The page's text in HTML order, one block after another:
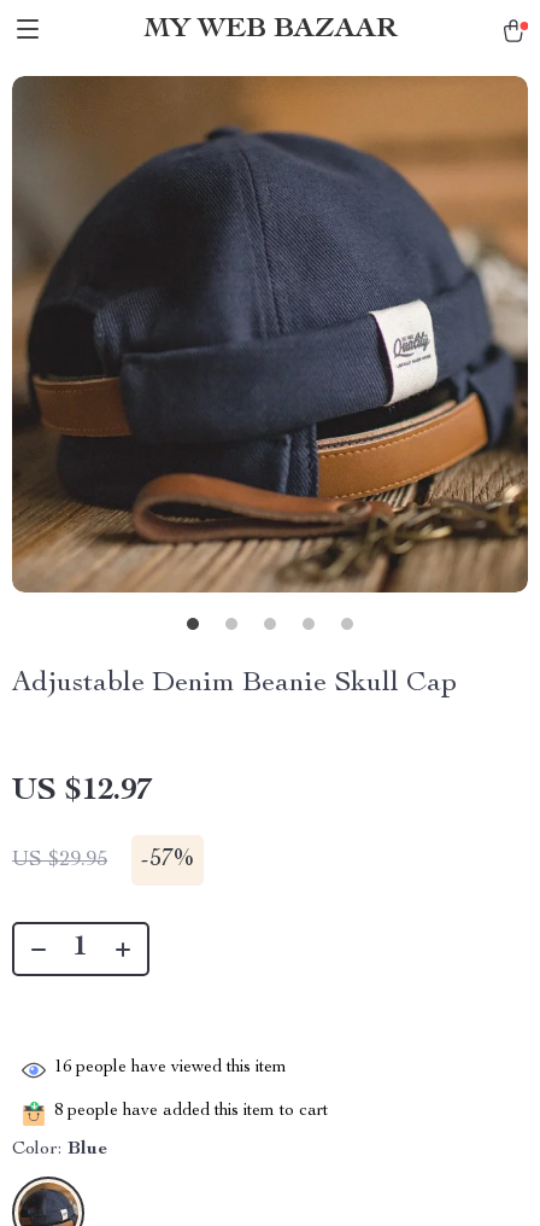
MY WEB BAZAAR
Adjustable Denim Beanie Skull Cap
US $12.97
US $29.95 -57%
16 people have viewed this item
8 people have added this item to cart
Color: Blue